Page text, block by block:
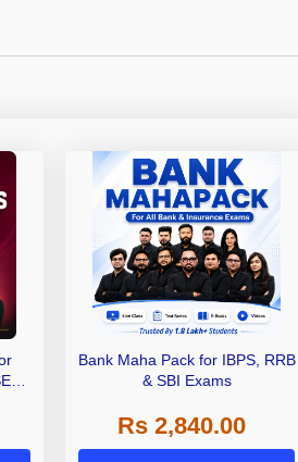
Bank Maha Pack for IBPS, RRB
& SBI Exams
Rs 2,840.00